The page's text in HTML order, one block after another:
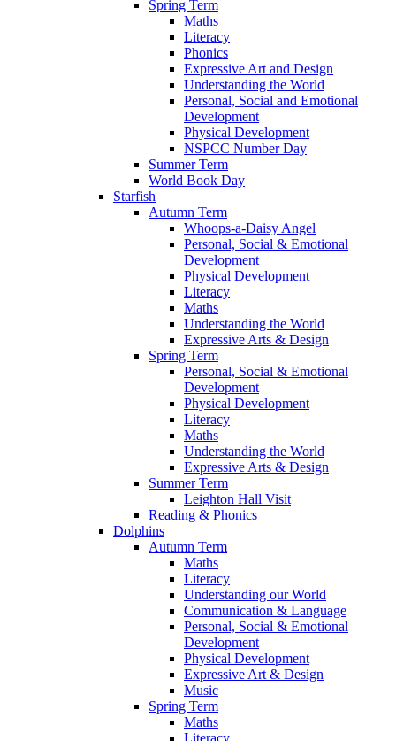
Spring Term
Maths
Literacy
Phonics
Expressive Art and Design
Understanding the World
Personal, Social and Emotional
Development
Physical Development
NSPCC Number Day
Summer Term
World Book Day
Starfish
Autumn Term
Whoops-a-Daisy Angel
Personal, Social & Emotional
Development
Physical Development
Literacy
Maths
Understanding the World
Expressive Arts & Design
Spring Term
Personal, Social & Emotional
Development
Physical Development
Literacy
Maths
Understanding the World
Expressive Arts & Design
Summer Term
Leighton Hall Visit
Reading & Phonics
Dolphins
Autumn Term
Maths
Literacy
Understanding our World
Communication & Language
Personal, Social & Emotional
Development
Physical Development
Expressive Art & Design
Music
Spring Term
Maths